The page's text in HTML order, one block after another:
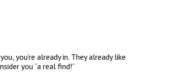
you’re already in. They already like
you “a real find!”